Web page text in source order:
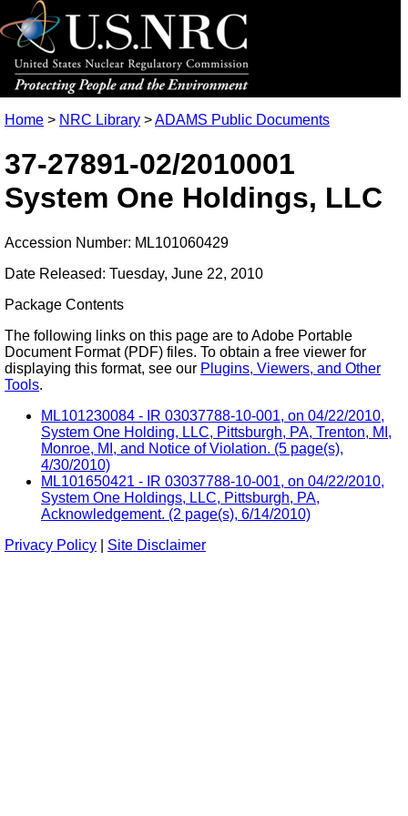
Home > NRC Library >ADAMS Public Documents
37-27891-02/2010001
System One Holdings, LLC
Accession Number: ML101060429
Date Released: Tuesday, June 22, 2010
Package Contents
The following links on this page are to Adobe Portable
Document Format (PDF) files. To obtain a free viewer for
displaying this format, see our Plugins, Viewers, and Other
Tools.
ML101230084 - IR 03037788-10-001, on 04/22/2010,
System One Holding, LLC, Pittsburgh, PA, Trenton, MI,
Monroe, MI, and Notice of Violation. (5 page(s),
4/30/2010)
ML101650421 - IR 03037788-10-001, on 04/22/2010,
System One Holdings, LLC, Pittsburgh, PA,
Acknowledgement. (2 page(s), 6/14/2010)
Privacy Policy
Site Disclaimer